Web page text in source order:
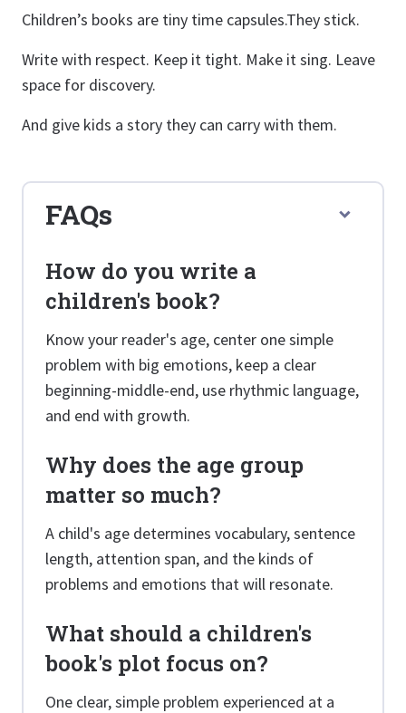
Children’s books are tiny time capsules.They stick.
Write with respect. Keep it tight. Make it sing. Leave
space for discovery.
And give kids a story they can carry with them.
FAQs
How do you write a
children's book?
Know your reader's age, center one simple
problem with big emotions, keep a clear
beginning-middle-end, use rhythmic language,
and end with growth.
Why does the age group
matter so much?
A child's age determines vocabulary, sentence
length, attention span, and the kinds of
problems and emotions that will resonate.
What should a children's
book's plot focus on?
One clear, simple problem experienced at a